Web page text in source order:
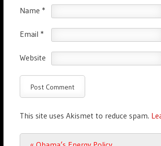
Name *
Email *
Website
This site uses Akismet to reduce spam.